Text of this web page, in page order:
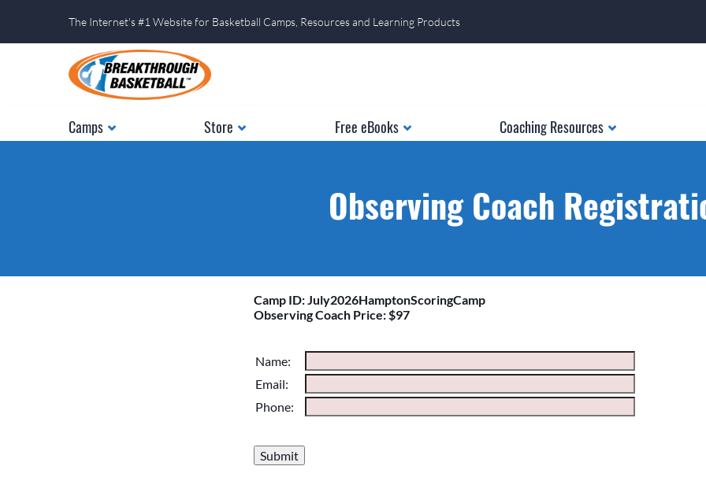
The Internet's #1 Website for Basketball Camps, Resources and Learning Products
Camps Store Free eBooks Coaching Resources
Observing Coach
Camp ID: July2026HamptonScoringCamp
Observing Coach Price: $97
Please do not change the values in the following 4 fields, they are just to stop
them blank if they are currently blank.
Name:
Email:
Phone: